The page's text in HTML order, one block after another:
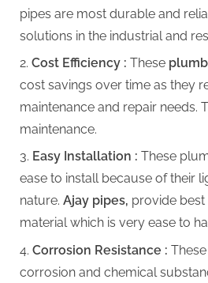
pipes are most durable and
solutions in the industrial and
Cost Efficiency : These
cost savings over time as they
maintenance and repair needs.
maintenance.
Easy Installation : These
ease to install because of their
nature. Ajay pipes, provide
material which is very ease to
Corrosion Resistance :
corrosion and chemical